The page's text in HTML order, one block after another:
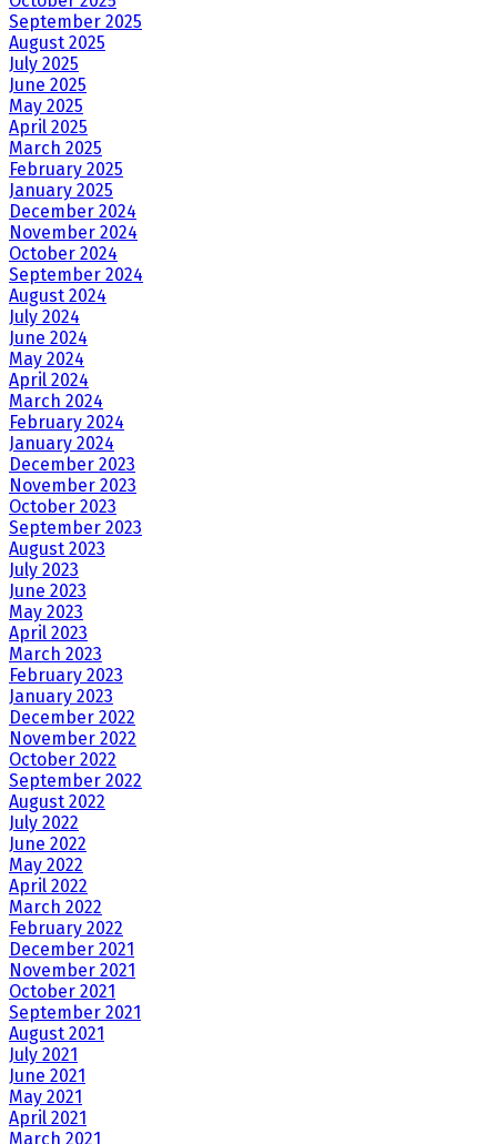
September 2025
August 2025
July 2025
June 2025
May 2025
April 2025
March 2025
February 2025
January 2025
December 2024
November 2024
October 2024
September 2024
August 2024
July 2024
June 2024
May 2024
April 2024
March 2024
February 2024
January 2024
December 2023
November 2023
October 2023
September 2023
August 2023
July 2023
June 2023
May 2023
April 2023
March 2023
February 2023
January 2023
December 2022
November 2022
October 2022
September 2022
August 2022
July 2022
June 2022
May 2022
April 2022
March 2022
February 2022
December 2021
November 2021
October 2021
September 2021
August 2021
July 2021
June 2021
May 2021
April 2021
March 2021